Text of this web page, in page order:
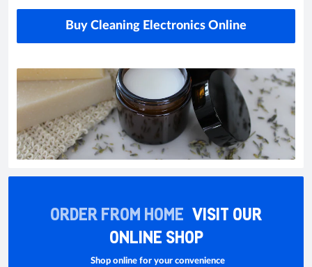
Buy Cleaning Electronics Online
ORDER FROM HOME VISIT OUR
ONLINE SHOP
Shop online for your convenience